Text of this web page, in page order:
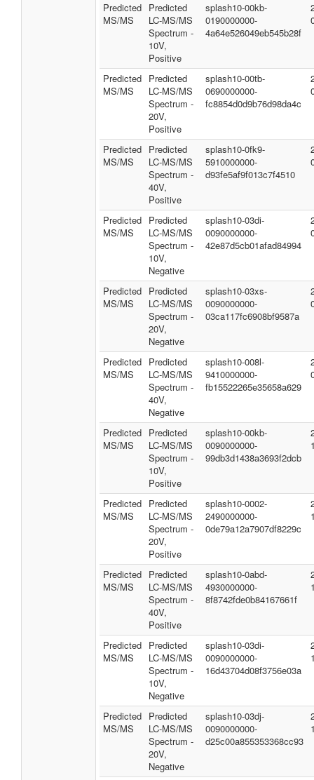
Predicted
MS/MS
Predicted
LC-MS/MS
Spectrum -
10V,
Positive
splash10-00kb-
0190000000-
4a64e526049eb545b28f
Predicted
MS/MS
Predicted
LC-MS/MS
Spectrum -
20V,
Positive
splash10-00tb-
0690000000-
fc8854d0d9b76d98da4c
Predicted
MS/MS
Predicted
LC-MS/MS
Spectrum -
40V,
Positive
splash10-0fk9-
5910000000-
d93fe5af9f013c7f4510
Predicted
MS/MS
Predicted
LC-MS/MS
Spectrum -
10V,
Negative
splash10-03di-
0090000000-
42e87d5cb01afad84994
Predicted
MS/MS
Predicted
LC-MS/MS
Spectrum -
20V,
Negative
splash10-03xs-
0090000000-
03ca117fc6908bf9587a
Predicted
MS/MS
Predicted
LC-MS/MS
Spectrum -
40V,
Negative
splash10-008l-
9410000000-
fb15522265e35658a629
Predicted
MS/MS
Predicted
LC-MS/MS
Spectrum -
10V,
Positive
splash10-00kb-
0090000000-
99db3d1438a3693f2dcb
Predicted
MS/MS
Predicted
LC-MS/MS
Spectrum -
20V,
Positive
splash10-0002-
2490000000-
0de79a12a7907df8229c
Predicted
MS/MS
Predicted
LC-MS/MS
Spectrum -
40V,
Positive
splash10-0abd-
4930000000-
8f8742fde0b84167661f
Predicted
MS/MS
Predicted
LC-MS/MS
Spectrum -
10V,
Negative
splash10-03di-
0090000000-
16d43704d08f3756e03a
Predicted
MS/MS
Predicted
LC-MS/MS
Spectrum -
20V,
Negative
splash10-03dj-
0090000000-
d25c00a855353368cc93